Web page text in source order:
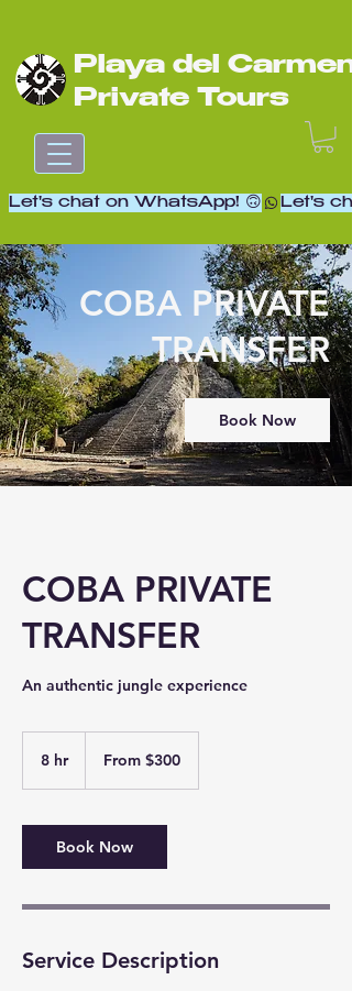
Playa del Carmen
Private Tours
Let's chat on WhatsApp! 🙃
COBA PRIVATE
TRANSFER
Book Now
COBA PRIVATE
TRANSFER
An authentic jungle experience​
8 hr8
From $300
Book Now
Service Description